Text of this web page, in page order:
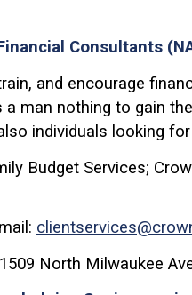
Consultants
and encourage
man nothing to gain
individuals looking
Budget Services;
1509 North Milwaukee